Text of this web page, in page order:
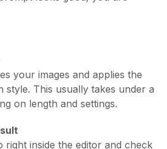
your images and applies the
style. This usually takes under a
on length and settings.
right inside the editor and check